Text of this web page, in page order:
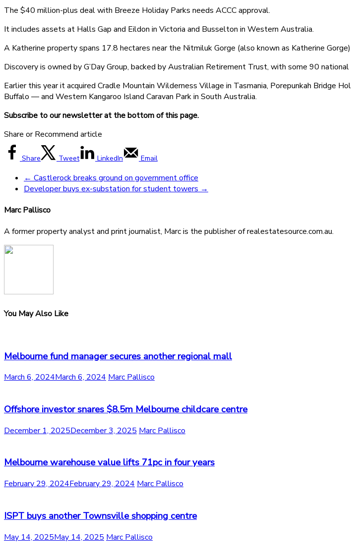
The $40 million-plus deal with Breeze Holiday Parks needs ACCC approval.
It includes assets at Halls Gap and Eildon in Victoria and Busselton in Western Australia.
A Katherine property spans 17.8 hectares near the Nitmiluk Gorge (also known as Katherine
Discovery is owned by G’Day Group, backed by Australian Retirement Trust, with some 90
Earlier this year it acquired Cradle Mountain Wilderness Village in Tasmania, Porepunkah Bridge
Buffalo — and Western Kangaroo Island Caravan Park in South Australia.
Subscribe to our newsletter at the bottom of this page.
Share or Recommend article
Share Tweet LinkedIn Email
← Castlerock breaks ground on government office
Developer buys ex-substation for student towers →
Marc Pallisco
A former property analyst and print journalist, Marc is the publisher of realestatesource.com.au.
You May Also Like
Melbourne fund manager secures another regional mall
March 6, 2024March 6, 2024 Marc Pallisco
Offshore investor snares $8.5m Melbourne childcare centre
December 1, 2025December 3, 2025 Marc Pallisco
Melbourne warehouse value lifts 71pc in four years
February 29, 2024February 29, 2024 Marc Pallisco
ISPT buys another Townsville shopping centre
May 14, 2025May 14, 2025 Marc Pallisco